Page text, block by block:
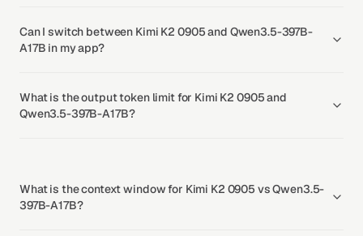
Can I switch between Kimi K2 0905 and Qwen3.5-397B-
A17B in my app?
What is the output token limit for Kimi K2 0905 and
Qwen3.5-397B-A17B?
What is the context window for Kimi K2 0905 vs Qwen3.5-
397B-A17B?